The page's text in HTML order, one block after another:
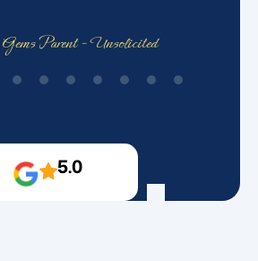
Parent - Unsolicited
5.0